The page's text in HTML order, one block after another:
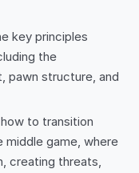
key principles
the
pawn structure, and
to transition
game, where
creating threats,